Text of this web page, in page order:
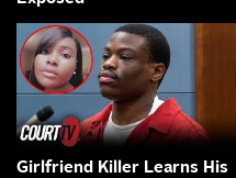
Girlfriend Killer Learns His